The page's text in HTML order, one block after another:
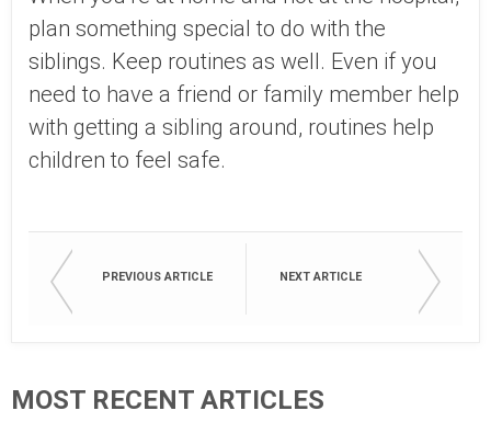
plan something special to do with the
siblings. Keep routines as well. Even if you
need to have a friend or family member help
with getting a sibling around, routines help
children to feel safe.
PREVIOUS ARTICLE NEXT ARTICLE
MOST RECENT ARTICLES